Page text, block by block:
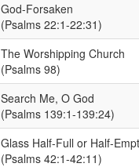
God-Forsaken
(Psalms 22:1-22:31)
The Worshipping Church
(Psalms 98)
Search Me, O God
(Psalms 139:1-139:24)
Glass Half-Full or Half-
(Psalms 42:1-42:11)